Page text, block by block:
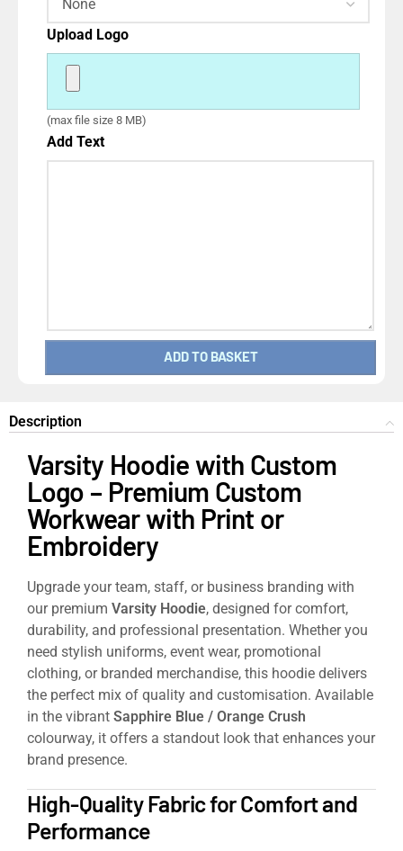
Upload Logo
(max file size 8 MB)
Add Text
ADD TO BASKET
Description
Varsity Hoodie with Custom
Logo – Premium Custom
Workwear with Print or
Embroidery
Upgrade your team, staff, or business branding with
our premium Varsity Hoodie, designed for comfort,
durability, and professional presentation. Whether you
need stylish uniforms, event wear, promotional
clothing, or branded merchandise, this hoodie delivers
the perfect mix of quality and customisation. Available
in the vibrant Sapphire Blue / Orange Crush
colourway, it offers a standout look that enhances your
brand presence.
High-Quality Fabric for Comfort and
Performance